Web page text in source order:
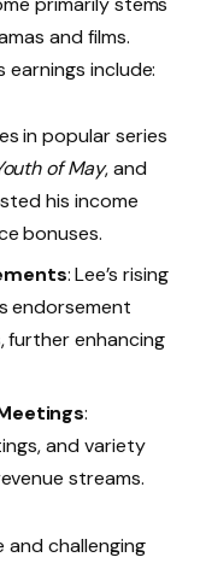
and films.
include:
in popular series
of May, and
his income
bonuses.
: Lee’s rising
endorsement
further enhancing
:
and variety
streams.
and challenging